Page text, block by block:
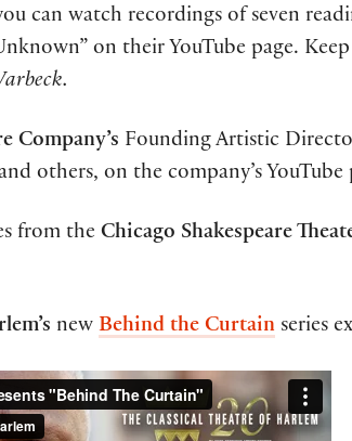
can watch recordings of seven
on their YouTube page.
Company’s Founding Artistic
others, on the company’s YouTube
from the Chicago Shakespeare
new Behind the Curtain series